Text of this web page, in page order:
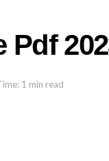
1 min read